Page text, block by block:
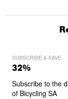
SUBSCRIBE & SAVE
32%
Subscribe to the
of Bicycling SA